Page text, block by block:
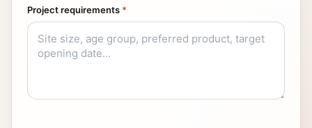
Project requirements *